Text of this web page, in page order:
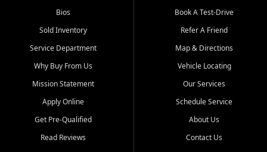
Bios
Sold Inventory
Service Department
Why Buy From Us
Mission Statement
Apply Online
Get Pre-Qualified
Read Reviews
Book A Test-Drive
Refer A Friend
Map & Directions
Vehicle Locating
Our Services
Schedule Service
About Us
Contact Us